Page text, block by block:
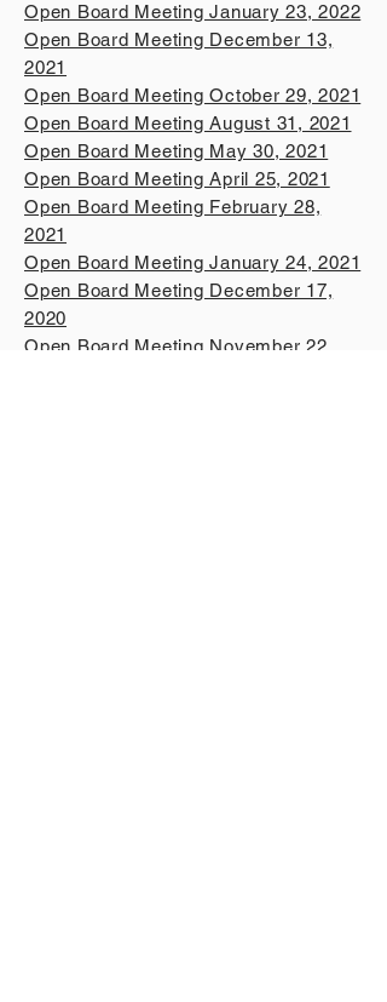
Open Board Meeting January 23, 2022
Open Board Meeting December 13,
2021
Open Board Meeting October 29, 2021
Open Board Meeting August 31, 2021
Open Board Meeting May 30, 2021
Open Board Meeting April 25, 2021
Open Board Meeting February 28,
2021
Open Board Meeting January 24, 2021
Open Board Meeting December 17,
2020
Open Board Meeting November 22,